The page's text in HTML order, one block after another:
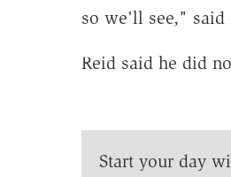
so we'll see," said
Reid said he did
Start your day